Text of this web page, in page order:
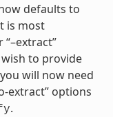
defaults to
is most
“–extract”
to provide
will now need
extract” options
.